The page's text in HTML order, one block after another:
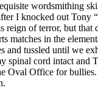
wordsmithing
I knocked out Tony
reign of terror, but that
matches in the
and tussled until we
spinal cord intact and
Oval Office for bullies.